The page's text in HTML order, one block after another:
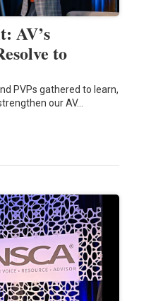
AV’s
to
PVPs gathered to learn,
our AV…